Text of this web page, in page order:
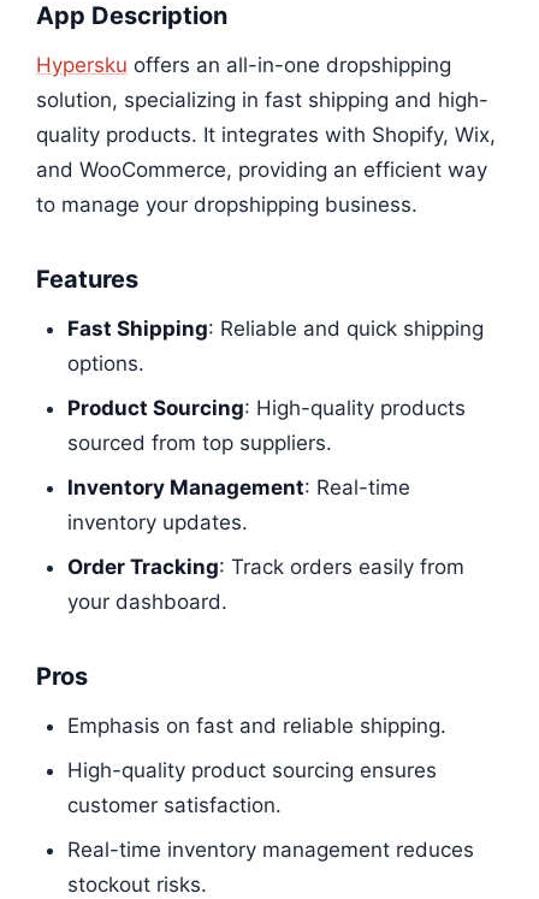
App Description
Hypersku offers an all-in-one dropshipping
solution, specializing in fast shipping and high-
quality products. It integrates with Shopify, Wix,
and WooCommerce, providing an efficient way
to manage your dropshipping business.
Features
Fast Shipping: Reliable and quick shipping
options.
Product Sourcing: High-quality products
sourced from top suppliers.
Inventory Management: Real-time
inventory updates.
Order Tracking: Track orders easily from
your dashboard.
Pros
Emphasis on fast and reliable shipping.
High-quality product sourcing ensures
customer satisfaction.
Real-time inventory management reduces
stockout risks.